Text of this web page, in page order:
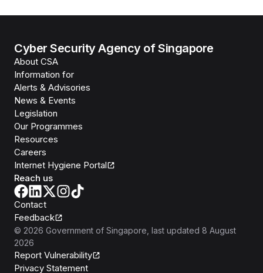
Cyber Security Agency of Singapore
About CSA
Information for
Alerts & Advisories
News & Events
Legislation
Our Programmes
Resources
Careers
Internet Hygiene Portal
Reach us
Contact
Feedback
© 2026 Government of Singapore , last updated 8 August
2026
Report Vulnerability
Privacy Statement